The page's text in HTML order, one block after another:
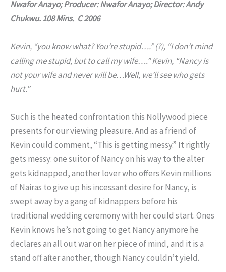
Nwafor Anayo; Producer: Nwafor Anayo; Director: Andy
Chukwu. 108 Mins. C 2006
Kevin, “you know what? You’re stupid….” (?), “I don’t mind
calling me stupid, but to call my wife….” Kevin, “Nancy is
not your wife and never will be…Well, we’ll see who gets
hurt.”
Such is the heated confrontation this Nollywood piece
presents for our viewing pleasure. And as a friend of
Kevin could comment, “This is getting messy.” It rightly
gets messy: one suitor of Nancy on his way to the alter
gets kidnapped, another lover who offers Kevin millions
of Nairas to give up his incessant desire for Nancy, is
swept away by a gang of kidnappers before his
traditional wedding ceremony with her could start. Ones
Kevin knows he’s not going to get Nancy anymore he
declares an all out war on her piece of mind, and it is a
stand off after another, though Nancy couldn’t yield.